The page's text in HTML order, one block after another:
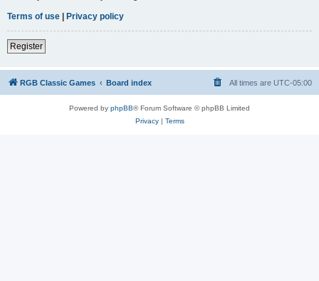
Terms of use | Privacy policy
Register
RGB Classic Games Board index All times are UTC-05:00
Powered by phpBB® Forum Software © phpBB Limited
Privacy| Terms